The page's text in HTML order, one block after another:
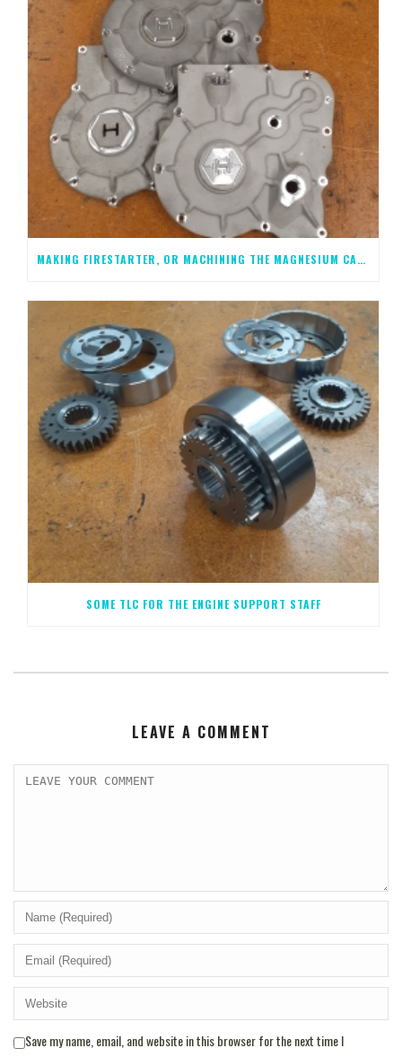
MAKING FIRESTARTER, OR MACHINING THE MAGNESIUM CASTINGS, STEP 1
SOME TLC FOR THE ENGINE SUPPORT STAFF
LEAVE A COMMENT
Save my name, email, and website in this browser for the next time I